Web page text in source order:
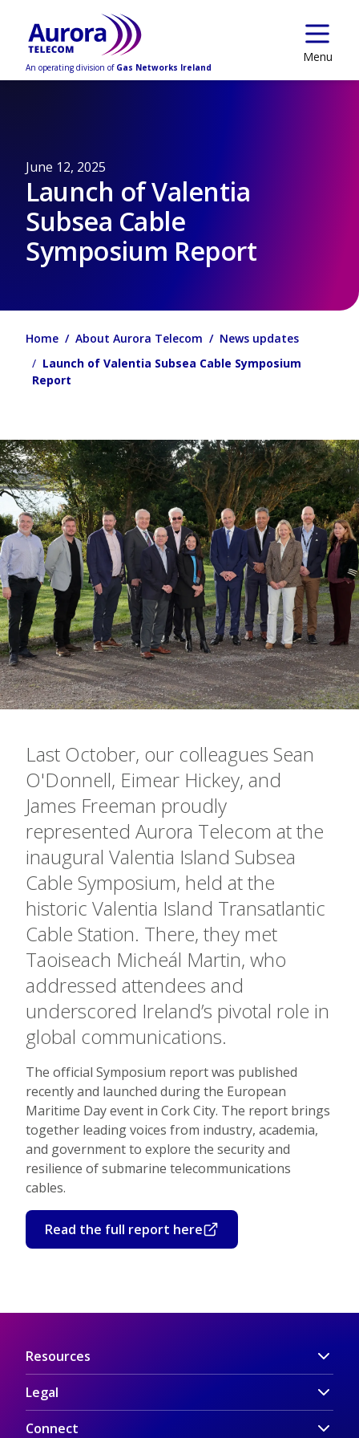
An operating division of Gas Networks Ireland
Menu
June 12, 2025
Launch of Valentia
Subsea Cable
Symposium Report
Home About Aurora Telecom
News updates
Launch of Valentia Subsea Cable Symposium
Report
Last October, our colleagues Sean
O'Donnell, Eimear Hickey, and
James Freeman proudly
represented Aurora Telecom at the
inaugural Valentia Island Subsea
Cable Symposium, held at the
historic Valentia Island Transatlantic
Cable Station. There, they met
Taoiseach Micheál Martin, who
addressed attendees and
underscored Ireland’s pivotal role in
global communications.
The official Symposium report was published
recently and launched during the European
Maritime Day event in Cork City. The report brings
together leading voices from industry, academia,
and government to explore the security and
resilience of submarine telecommunications
cables.
Read the full report here
Resources
Legal
Connect